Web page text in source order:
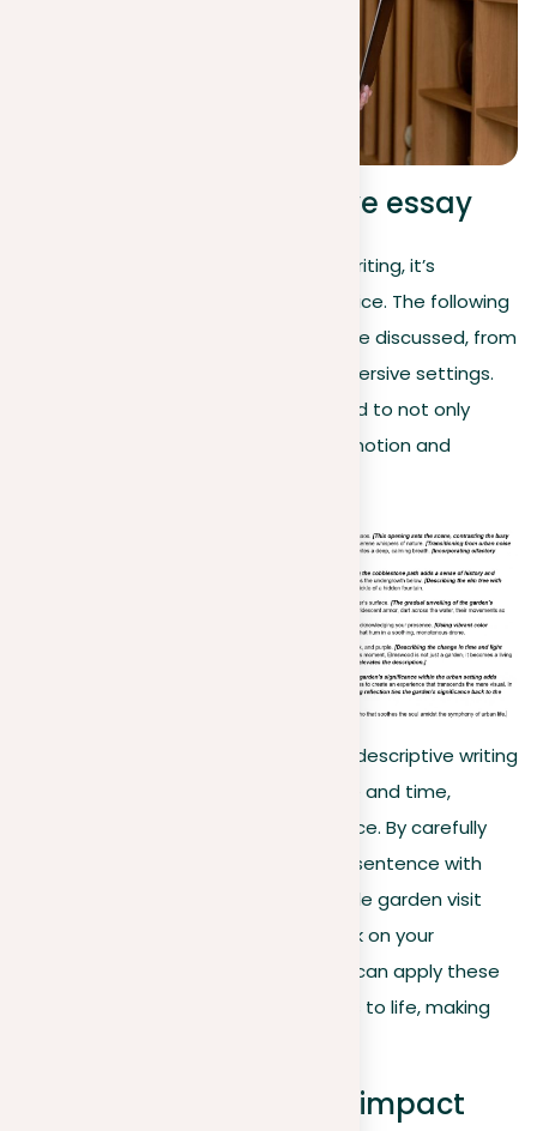
Example of a descriptive essay
As we explore the art of descriptive writing, it’s
essential to see theory put into practice. The following
example illustrates the principles we’ve discussed, from
engaging the senses to creating immersive settings.
Notice how each sentence is prepared to not only
describe the scene but also evoke emotion and
This example illustrates the power of descriptive writing
to transport readers to another place and time,
creating a vivid, sensory-rich experience. By carefully
selecting details and preparing each sentence with
purpose, the writer transforms a simple garden visit
into a memorable journey. As you work on your
descriptive essays, consider how you can apply these
techniques to bring your own subjects to life, making
Revising for clarity and impact